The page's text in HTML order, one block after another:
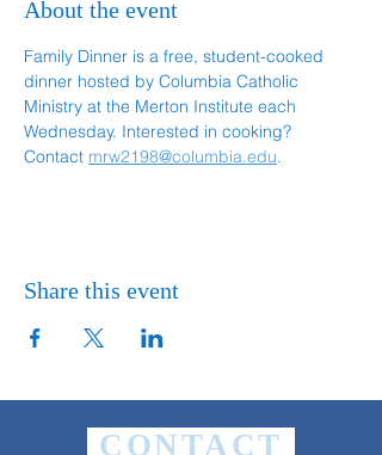
About the event
Family Dinner is a free, student-cooked
dinner hosted by Columbia Catholic
Ministry at the Merton Institute each
Wednesday. Interested in cooking?
Contact mrw2198@columbia.edu.
Share this event
CONTACT